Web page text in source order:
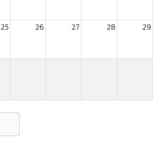
25 26 27 28 29